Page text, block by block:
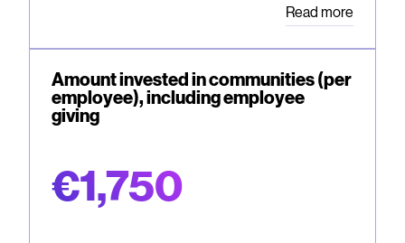
Read more
Amount invested in communities (per
employee), including employee
giving
€1,750